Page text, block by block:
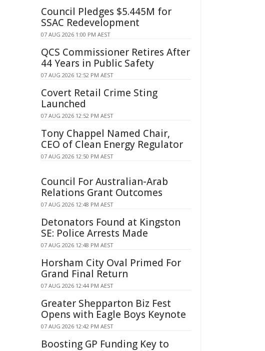
Council Pledges $5.445M for
SSAC Redevelopment
07 AUG 2026 1:00 PM AEST
QCS Commissioner Retires After
44 Years in Public Safety
07 AUG 2026 12:52 PM AEST
Covert Retail Crime Sting
Launched
07 AUG 2026 12:52 PM AEST
Tony Chappel Named Chair,
CEO of Clean Energy Regulator
07 AUG 2026 12:50 PM AEST
Council For Australian-Arab
Relations Grant Outcomes
07 AUG 2026 12:48 PM AEST
Detonators Found at Kingston
SE: Police Arrests Made
07 AUG 2026 12:48 PM AEST
Horsham City Oval Primed For
Grand Final Return
07 AUG 2026 12:44 PM AEST
Greater Shepparton Biz Fest
Opens with Eagle Boys Keynote
07 AUG 2026 12:42 PM AEST
Boosting GP Funding Key to